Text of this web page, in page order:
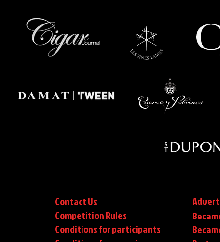
Contact Us
Competition Rules
Conditions for participants